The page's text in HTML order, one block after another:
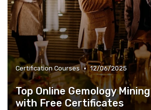
Certification Courses • 12/06/2025
Top Online Gemology
with Free Certificates